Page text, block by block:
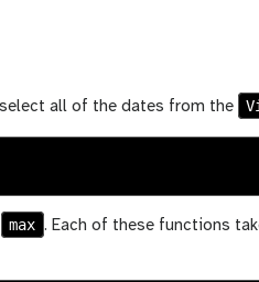
select all of the dates from the
max . Each of these functions